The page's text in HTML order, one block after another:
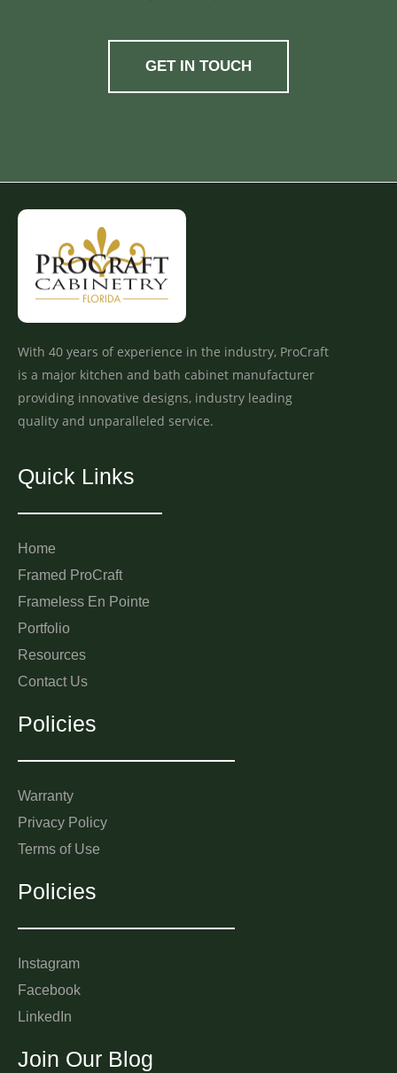
GET IN TOUCH
With 40 years of experience in the industry, ProCraft
is a major kitchen and bath cabinet manufacturer
providing innovative designs, industry leading
quality and unparalleled service.
Quick Links
Home
Framed ProCraft
Frameless En Pointe
Portfolio
Resources
Contact Us
Policies
Warranty
Privacy Policy
Terms of Use
Policies
Instagram
Facebook
LinkedIn
Join Our Blog